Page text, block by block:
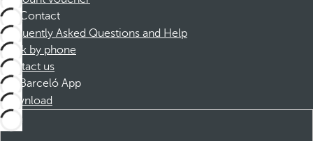
Contact
Frequently Asked Questions and Help
Book by phone
Contact us
Barceló App
Download